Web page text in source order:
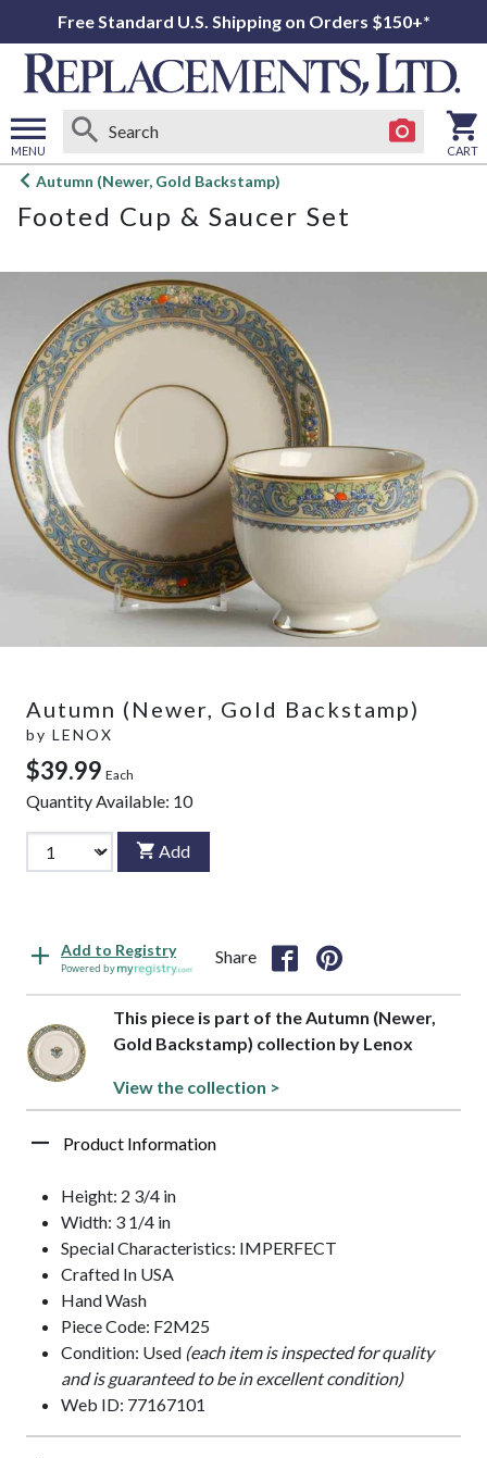
Free Standard U.S. Shipping on Orders $150+*
MENU
Open
menu
CART
Autumn (Newer, Gold Backstamp)
Footed Cup & Saucer Set
Autumn (Newer, Gold Backstamp)
by LENOX
$39.99 Each
Quantity Available: 10
Add
Add to Registry
Powered by
Share
This piece is part of the Autumn (Newer,
Gold Backstamp) collection by Lenox
View the collection >
Product Information
Height: 2 3/4 in
Width: 3 1/4 in
Special Characteristics: IMPERFECT
Crafted In USA
Hand Wash
Piece Code: F2M25
Condition: Used (each item is inspected for quality
and is guaranteed to be in excellent condition)
Web ID: 77167101